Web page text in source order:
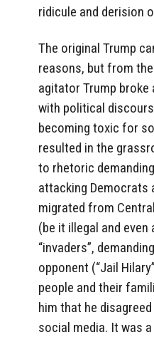
ridicule and derision
The original Trump
reasons, but from
agitator Trump broke
with political
becoming toxic for
resulted in the
to rhetoric
attacking Democrats
migrated from
(be it illegal and
“invaders”,
opponent (“Jail
people and their
him that he
social media. It was